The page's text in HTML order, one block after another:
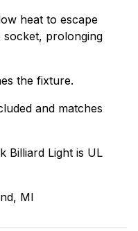
heat to escape
socket, prolonging
the fixture.
and matches
Billiard Light is UL
MI